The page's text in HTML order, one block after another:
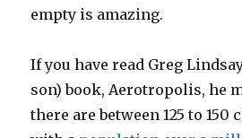
empty is amazing.
If you have read Greg
son) book, Aerotropolis, he
there are between 125 to 150